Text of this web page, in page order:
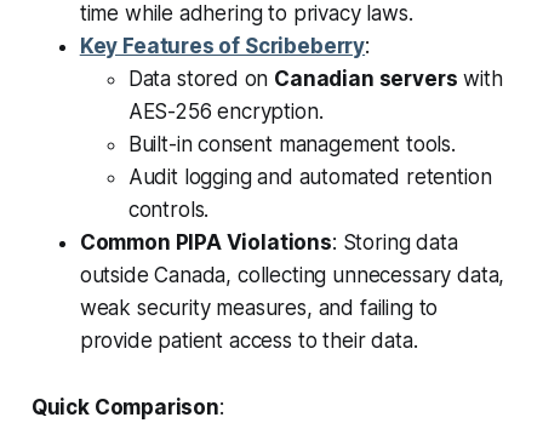
time while adhering to privacy laws.
Key Features of Scribeberry:
Data stored on Canadian servers with
AES-256 encryption.
Built-in consent management tools.
Audit logging and automated retention
controls.
Common PIPA Violations: Storing data
outside Canada, collecting unnecessary data,
weak security measures, and failing to
provide patient access to their data.
Quick Comparison: